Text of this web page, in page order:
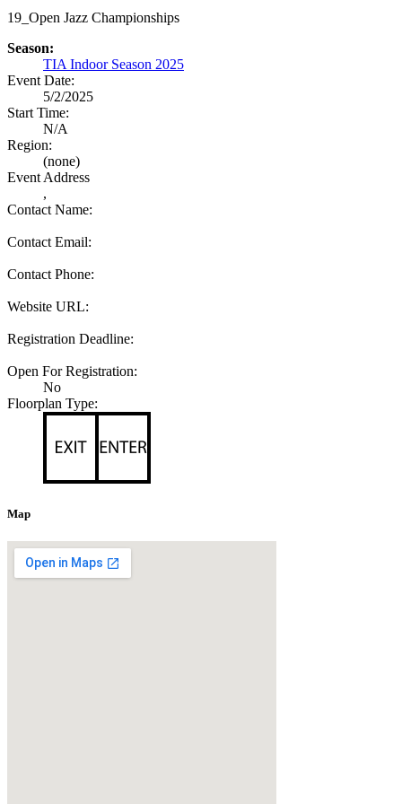
19_Open Jazz Championships
Season:
TIA Indoor Season 2025
Event Date:
5/2/2025
Start Time:
N/A
Region:
(none)
Event Address
,
Contact Name:
Contact Email:
Contact Phone:
Website URL:
Registration Deadline:
Open For Registration:
No
Floorplan Type:
Map